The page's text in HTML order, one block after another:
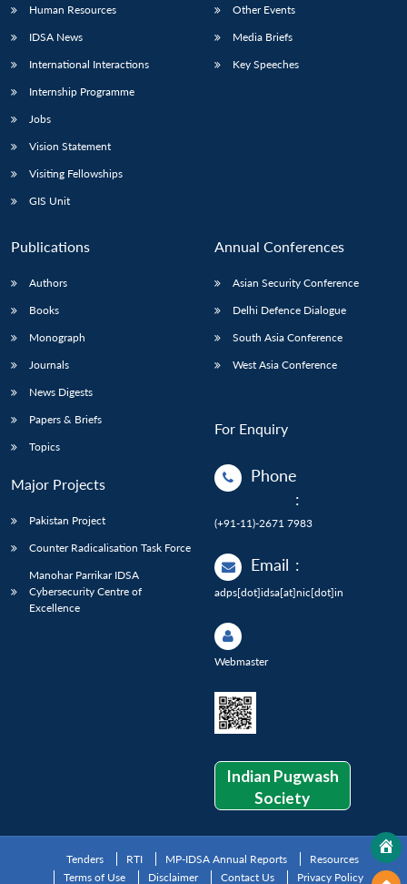
Human Resources
IDSA News
International Interactions
Internship Programme
Jobs
Vision Statement
Visiting Fellowships
GIS Unit
Other Events
Media Briefs
Key Speeches
Publications
Authors
Books
Monograph
Journals
News Digests
Papers & Briefs
Topics
Major Projects
Pakistan Project
Counter Radicalisation Task Force
Manohar Parrikar IDSA
Cybersecurity Centre of
Excellence
Annual Conferences
Asian Security Conference
Delhi Defence Dialogue
South Asia Conference
West Asia Conference
For Enquiry
Phone
:
(+91-11)-2671 7983
Email :
adps[dot]idsa[at]nic[dot]in
Webmaster
Indian Pugwash
Society
Tenders RTI MP-IDSA Annual Reports
Resources
Terms of Use
Disclaimer Contact Us Privacy Policy